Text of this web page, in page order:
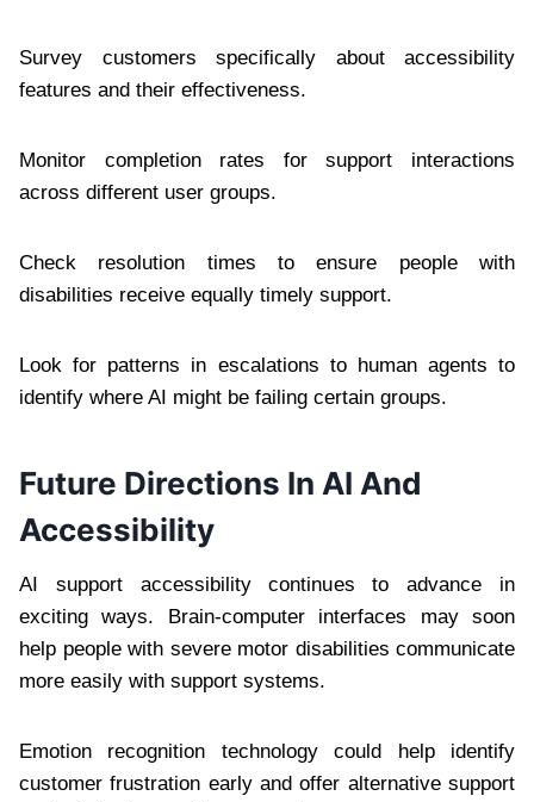
Survey customers specifically about accessibility
features and their effectiveness.
Monitor completion rates for support interactions
across different user groups.
Check resolution times to ensure people with
disabilities receive equally timely support.
Look for patterns in escalations to human agents to
identify where AI might be failing certain groups.
Future Directions In AI And
Accessibility
AI support accessibility continues to advance in
exciting ways. Brain-computer interfaces may soon
help people with severe motor disabilities communicate
more easily with support systems.
Emotion recognition technology could help identify
customer frustration early and offer alternative support